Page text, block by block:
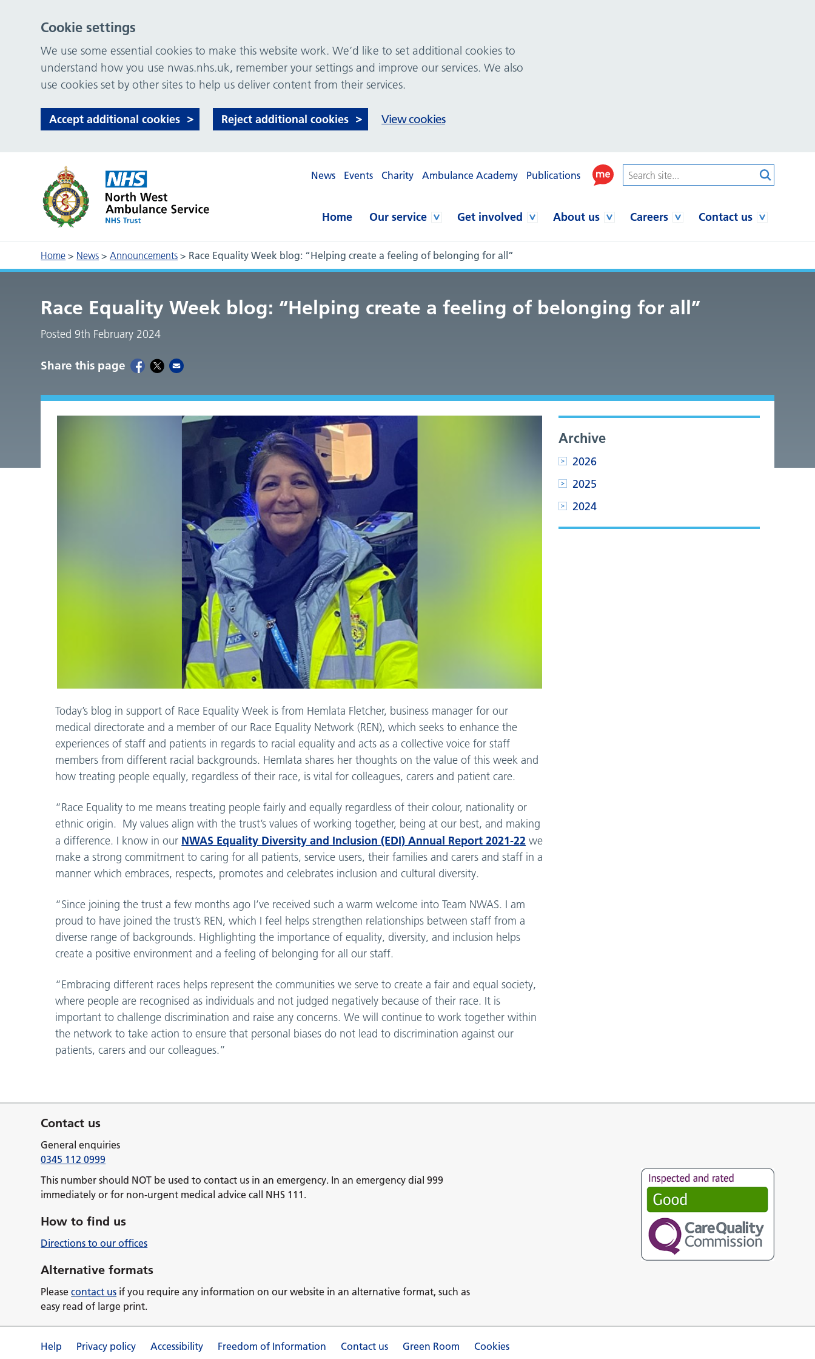
News Events Charity Ambulance Academy Publications
Home Our service Get involved About us Careers Contact us
Home > News >Announcements > Race Equality Week blog: “Helping create a feeling of belonging for all”
Race Equality Week blog: “Helping create a feeling of belonging for all”
Posted 9th February 2024
Share this page
Today’s blog in support of Race Equality Week is from Hemlata Fletcher, business manager for our
medical directorate and a member of our Race Equality Network (REN), which seeks to enhance the
experiences of staff and patients in regards to racial equality and acts as a collective voice for staff
members from different racial backgrounds. Hemlata shares her thoughts on the value of this week and
how treating people equally, regardless of their race, is vital for colleagues, carers and patient care.
“Race Equality to me means treating people fairly and equally regardless of their colour, nationality or
ethnic origin. My values align with the trust’s values of working together, being at our best, and making
a difference. I know in our NWAS Equality Diversity and Inclusion (EDI) Annual Report 2021-22 we
make a strong commitment to caring for all patients, service users, their families and carers and staff in a
manner which embraces, respects, promotes and celebrates inclusion and cultural diversity.
“Since joining the trust a few months ago I’ve received such a warm welcome into Team NWAS. I am
proud to have joined the trust’s REN, which I feel helps strengthen relationships between staff from a
diverse range of backgrounds. Highlighting the importance of equality, diversity, and inclusion helps
create a positive environment and a feeling of belonging for all our staff.
“Embracing different races helps represent the communities we serve to create a fair and equal society,
where people are recognised as individuals and not judged negatively because of their race. It is
important to challenge discrimination and raise any concerns. We will continue to work together within
the network to take action to ensure that personal biases do not lead to discrimination against our
patients, carers and our colleagues.”
Archive
2026
2025
2024
Contact us
General enquiries
0345 112 0999
This number should NOT be used to contact us in an emergency. In an emergency dial 999
immediately or for non-urgent medical advice call NHS 111.
How to find us
Directions to our offices
Alternative formats
Pleasecontact us if you require any information on our website in an alternative format, such as
easy read of large print.
Help Privacy policy Accessibility Freedom of Information Contact us Green Room Cookies
Cookie settings
We use some essential cookies to make this website work. We’d like to set additional cookies to
understand how you use nwas.nhs.uk, remember your settings and improve our services. We also
use cookies set by other sites to help us deliver content from their services.
Accept additional cookies Reject additional cookies View cookies